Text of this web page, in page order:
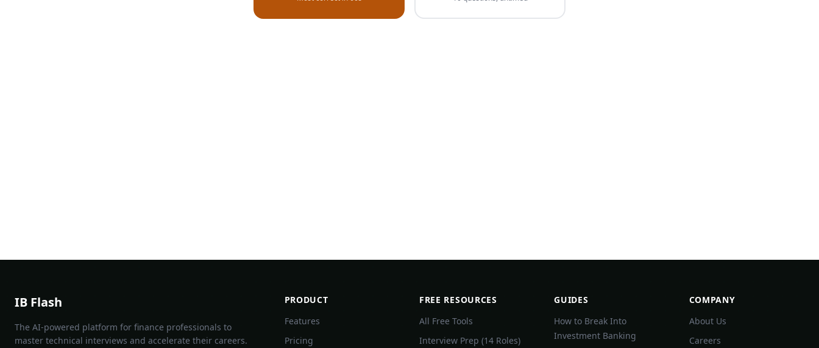
IB Flash
The AI-powered platform for finance professionals to
master technical interviews and accelerate their careers.
PRODUCT
Features
Pricing
FREE RESOURCES
All Free Tools
Interview Prep (14 Roles)
GUIDES
How to Break Into
Investment Banking
COMPANY
About Us
Careers